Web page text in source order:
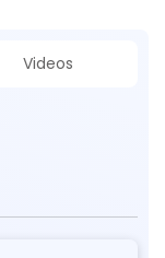
Videos